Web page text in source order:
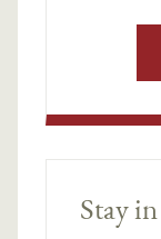
Stay